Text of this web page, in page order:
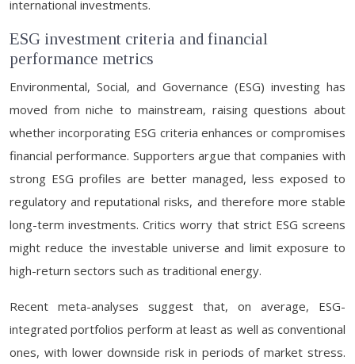
international investments.
ESG investment criteria and financial
performance metrics
Environmental, Social, and Governance (ESG) investing has
moved from niche to mainstream, raising questions about
whether incorporating ESG criteria enhances or compromises
financial performance. Supporters argue that companies with
strong ESG profiles are better managed, less exposed to
regulatory and reputational risks, and therefore more stable
long-term investments. Critics worry that strict ESG screens
might reduce the investable universe and limit exposure to
high-return sectors such as traditional energy.
Recent meta-analyses suggest that, on average, ESG-
integrated portfolios perform at least as well as conventional
ones, with lower downside risk in periods of market stress.